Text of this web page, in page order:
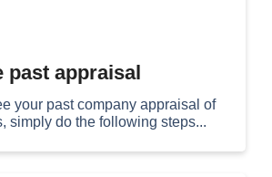
past appraisal
your past company appraisal of
simply do the following steps...